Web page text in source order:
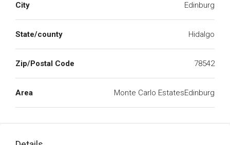
City Edinburg
State/county Hidalgo
Zip/Postal Code 78542
Area Monte Carlo EstatesEdinburg